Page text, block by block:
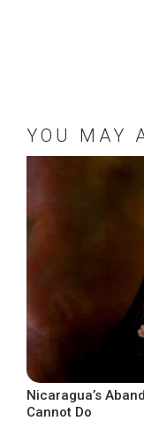
YOU MAY
Nicaragua’s
Cannot Do